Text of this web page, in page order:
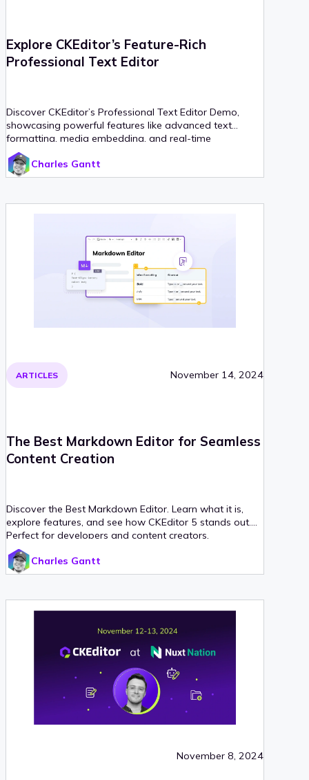
Explore CKEditor’s Feature-Rich
Professional Text Editor
Discover CKEditor’s Professional Text Editor Demo,
showcasing powerful features like advanced text
formatting, media embedding, and real-time
collaboration.
Charles Gantt
ARTICLES November 14, 2024
The Best Markdown Editor for Seamless
Content Creation
Discover the Best Markdown Editor. Learn what it is,
explore features, and see how CKEditor 5 stands out.
Perfect for developers and content creators.
Charles Gantt
November 8, 2024